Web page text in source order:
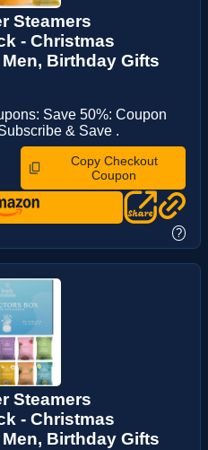
Steamers
- Christmas
Birthday Gifts
Save 50%: Coupon
& Save .
Copy Checkout
Coupon
?
Steamers
- Christmas
Birthday Gifts